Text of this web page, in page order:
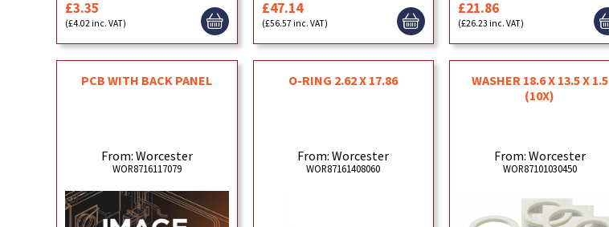
£3.35
(£4.02 inc. VAT)
£47.14
(£56.57 inc. VAT)
£21.86
(£26.23 inc. VAT)
PCB WITH BACK PANEL
From: Worcester
WOR8716117079
O-RING 2.62 X 17.86
From: Worcester
WOR87161408060
WASHER 18.6 X 13.5 X 1.5
(10X)
From: Worcester
WOR87101030450